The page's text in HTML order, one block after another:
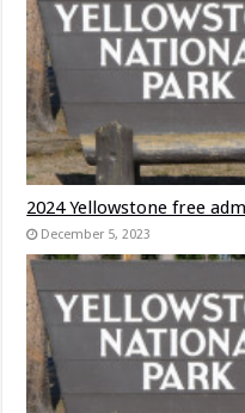
2024 Yellowstone free
December 5, 2023